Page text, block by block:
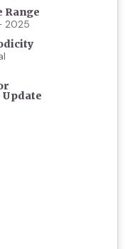
Range
2025
Update